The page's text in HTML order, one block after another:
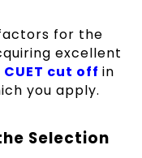
for the
excellent
CUET cut off in
you apply.
Selection